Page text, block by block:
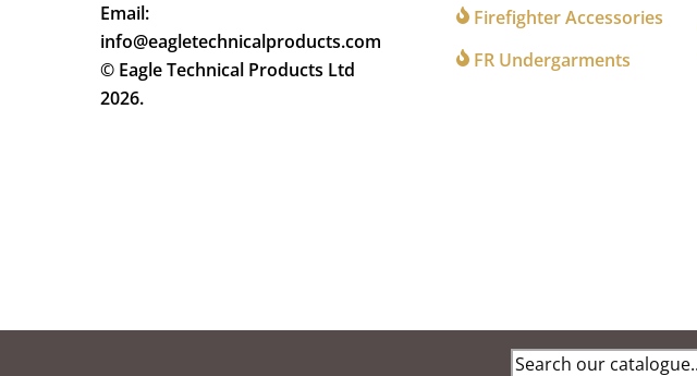
Email:
info@eagletechnicalproducts.com
© Eagle Technical Products Ltd
2026.
Firefighter Accessories
FR Undergarments
Search